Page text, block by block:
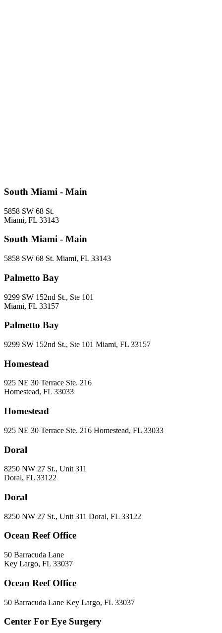
South Miami - Main
5858 SW 68 St.
Miami, FL 33143
South Miami - Main
5858 SW 68 St. Miami, FL 33143
Palmetto Bay
9299 SW 152nd St., Ste 101
Miami, FL 33157
Palmetto Bay
9299 SW 152nd St., Ste 101 Miami, FL 33157
Homestead
925 NE 30 Terrace Ste. 216
Homestead, FL 33033
Homestead
925 NE 30 Terrace Ste. 216 Homestead, FL 33033
Doral
8250 NW 27 St., Unit 311
Doral, FL 33122
Doral
8250 NW 27 St., Unit 311 Doral, FL 33122
Ocean Reef Office
50 Barracuda Lane
Key Largo, FL 33037
Ocean Reef Office
50 Barracuda Lane Key Largo, FL 33037
Center For Eye Surgery